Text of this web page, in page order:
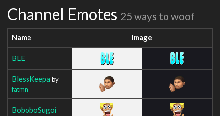
Channel Emotes 25 ways to woof
Name Image
BLE
BlessKeepa by
fatmn
BoboboSugoi